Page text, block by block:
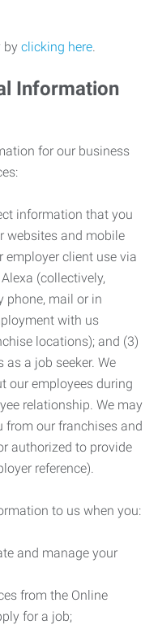
by clicking here.
Information
for our business
information that you
websites and mobile
client use via
(collectively,
phone, mail or in
with us
locations); and (3)
a job seeker. We
our employees during
relationship. We may
our franchises and
authorized to provide
reference).
to us when you:
and manage your
from the Online
for a job;